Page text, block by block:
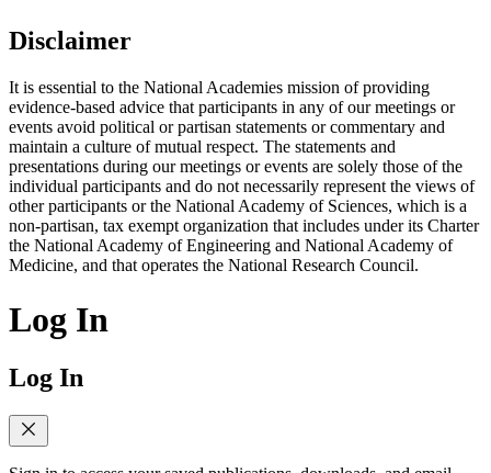
Disclaimer
It is essential to the National Academies mission of providing
evidence-based advice that participants in any of our meetings or
events avoid political or partisan statements or commentary and
maintain a culture of mutual respect. The statements and
presentations during our meetings or events are solely those of the
individual participants and do not necessarily represent the views of
other participants or the National Academy of Sciences, which is a
non-partisan, tax exempt organization that includes under its Charter
the National Academy of Engineering and National Academy of
Medicine, and that operates the National Research Council.
Log In
Log In